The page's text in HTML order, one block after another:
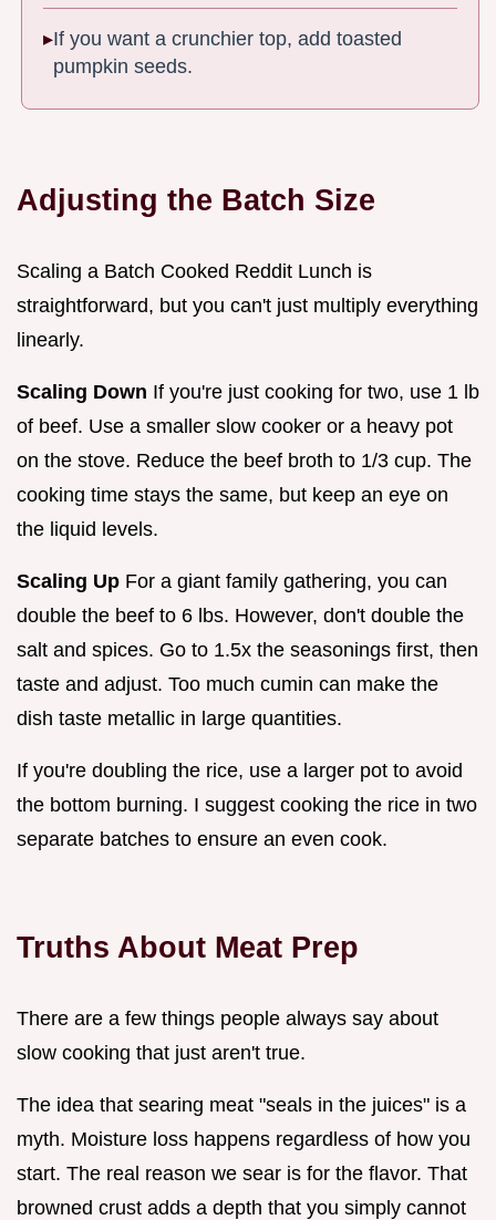
If you want a crunchier top, add toasted
pumpkin seeds.
Adjusting the Batch Size
Scaling a Batch Cooked Reddit Lunch is
straightforward, but you can't just multiply everything
linearly.
Scaling Down If you're just cooking for two, use 1 lb
of beef. Use a smaller slow cooker or a heavy pot
on the stove. Reduce the beef broth to 1/3 cup. The
cooking time stays the same, but keep an eye on
the liquid levels.
Scaling Up For a giant family gathering, you can
double the beef to 6 lbs. However, don't double the
salt and spices. Go to 1.5x the seasonings first, then
taste and adjust. Too much cumin can make the
dish taste metallic in large quantities.
If you're doubling the rice, use a larger pot to avoid
the bottom burning. I suggest cooking the rice in two
separate batches to ensure an even cook.
Truths About Meat Prep
There are a few things people always say about
slow cooking that just aren't true.
The idea that searing meat "seals in the juices" is a
myth. Moisture loss happens regardless of how you
start. The real reason we sear is for the flavor. That
browned crust adds a depth that you simply cannot